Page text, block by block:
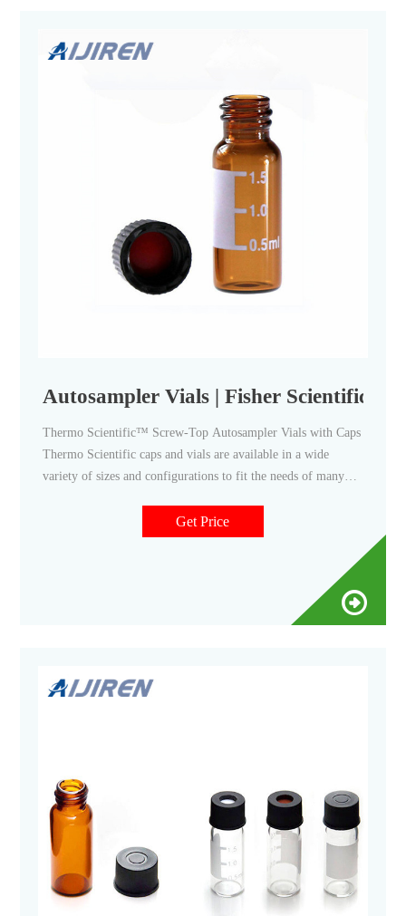
Autosampler Vials | Fisher Scientific
Thermo Scientific™ Screw-Top Autosampler Vials with Caps
Thermo Scientific caps and vials are available in a wide
variety of sizes and configurations to fit the needs of many
Scientific™ National Microvolume Inserts clear vial 0.35ml
Get Price